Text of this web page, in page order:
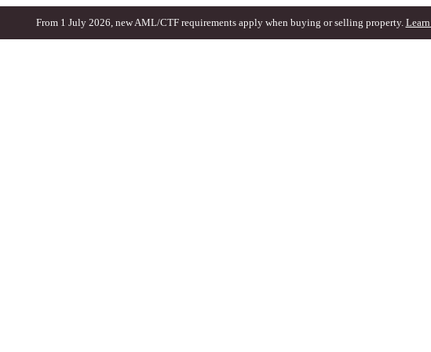
From 1 July 2026, new AML/CTF requirements apply when buying or selling property. Learn